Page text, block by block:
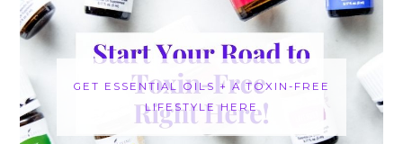
GET ESSENTIAL OILS + A TOXIN-FREE
LIFESTYLE HERE